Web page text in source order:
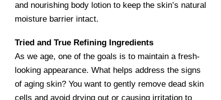
and nourishing body lotion to keep the skin’s natural
moisture barrier intact.
Tried and True Refining Ingredients
As we age, one of the goals is to maintain a fresh-
looking appearance. What helps address the signs
of aging skin? You want to gently remove dead skin
cells and avoid drying out or causing irritation to